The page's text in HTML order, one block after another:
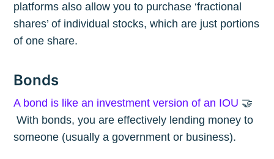
platforms also allow you to purchase ‘fractional
shares’ of individual stocks, which are just portions
of one share.
Bonds
A bond is like an investment version of an IOU 🤝
With bonds, you are effectively lending money to
someone (usually a government or business).